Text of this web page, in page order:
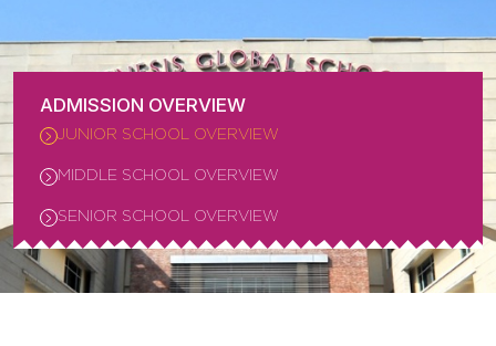
ADMISSION OVERVIEW
JUNIOR SCHOOL OVERVIEW
MIDDLE SCHOOL OVERVIEW
SENIOR SCHOOL OVERVIEW